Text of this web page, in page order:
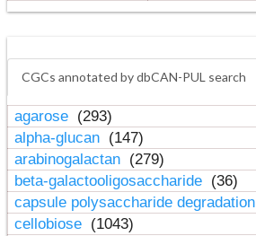
CGCs annotated by dbCAN-PUL search
agarose (293)
alpha-glucan (147)
arabinogalactan (279)
beta-galactooligosaccharide (36)
capsule polysaccharide degradation
cellobiose (1043)